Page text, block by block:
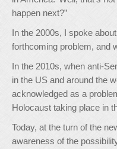
happen next?”
In the 2000s, I spoke
forthcoming problem, and
In the 2010s, when anti-
in the US and around the
acknowledged as a
Holocaust taking place in
Today, at the turn of the
awareness of the